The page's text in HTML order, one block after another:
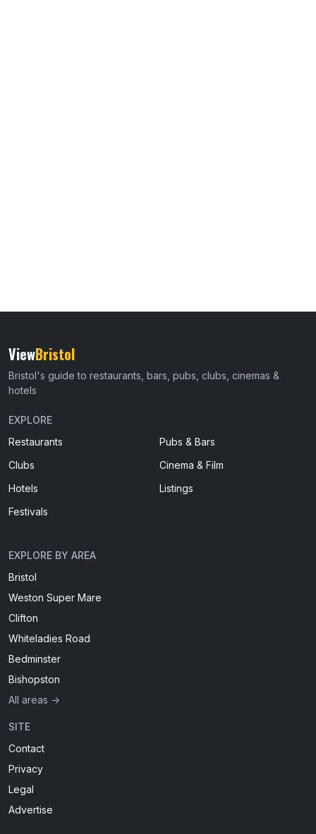
ViewBristol
Bristol's guide to restaurants, bars, pubs, clubs, cinemas &
hotels
EXPLORE
Restaurants
Pubs & Bars
Clubs
Cinema & Film
Hotels
Listings
Festivals
EXPLORE BY AREA
Bristol
Weston Super Mare
Clifton
Whiteladies Road
Bedminster
Bishopston
All areas →
SITE
Contact
Privacy
Legal
Advertise